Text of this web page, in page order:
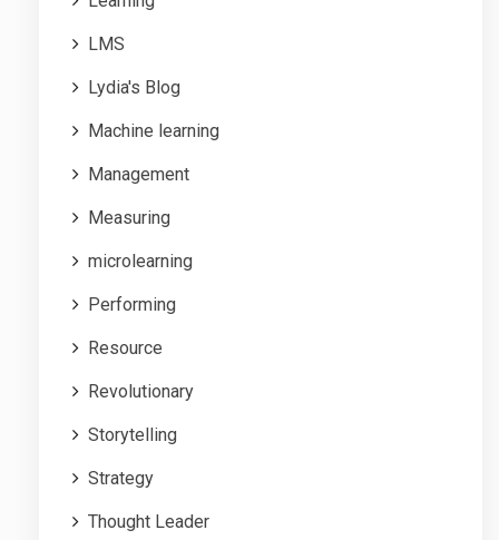
LMS
Lydia's Blog
Machine learning
Management
Measuring
microlearning
Performing
Resource
Revolutionary
Storytelling
Strategy
Thought Leader